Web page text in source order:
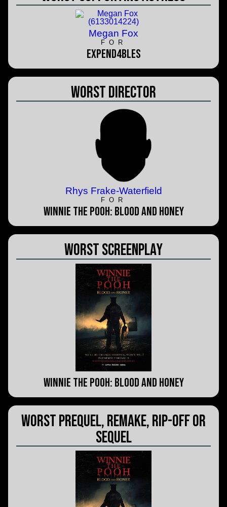
Megan Fox
FOR
Expend4bles
Worst Director
Rhys Frake-Waterfield
FOR
Winnie the Pooh: Blood and Honey
Worst Screenplay
Winnie the Pooh: Blood and Honey
Worst Prequel, Remake, Rip-Off or
Sequel